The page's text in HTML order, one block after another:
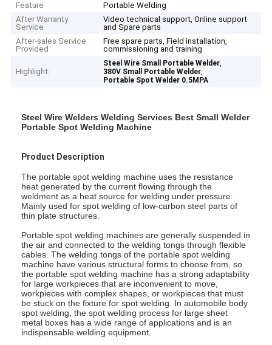
Feature
Portable Welding
After Warranty
Service
Video technical support, Online support
and Spare parts
After-sales Service
Provided
Free spare parts, Field installation,
commissioning and training
Highlight:
Steel Wire Small Portable Welder,
380V Small Portable Welder,
Portable Spot Welder 0.5MPA
Steel Wire Welders Welding Services Best Small Welder
Portable Spot Welding Machine
Product Description
The portable spot welding machine uses the resistance
heat generated by the current flowing through the
weldment as a heat source for welding under pressure.
Mainly used for spot welding of low-carbon steel parts of
thin plate structures.
Portable spot welding machines are generally suspended in
the air and connected to the welding tongs through flexible
cables. The welding tongs of the portable spot welding
machine have various structural forms to choose from, so
the portable spot welding machine has a strong adaptability
for large workpieces that are inconvenient to move,
workpieces with complex shapes, or workpieces that must
be stuck on the fixture for spot welding. In automobile body
spot welding, the spot welding process for large sheet
metal boxes has a wide range of applications and is an
indispensable welding equipment.